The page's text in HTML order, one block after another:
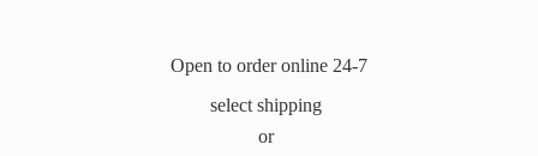
Open to order online 24-7
select shipping
or